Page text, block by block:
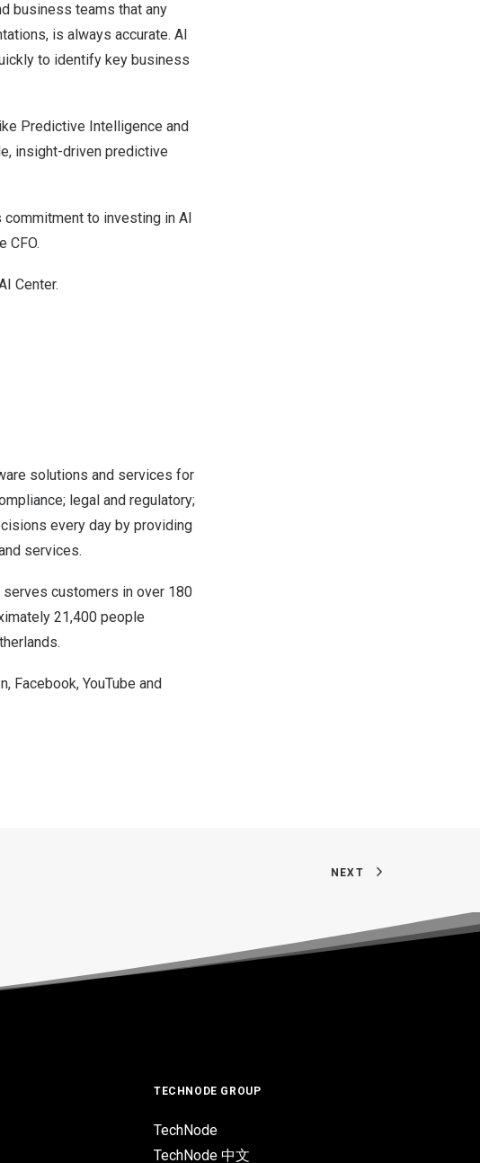
business teams that any
is always accurate. AI
to identify key business
Predictive Intelligence and
insight-driven predictive
to investing in AI
CFO.
Center.
solutions and services for
legal and regulatory;
every day by providing
services.
serves customers in over 180
21,400 people
.
, Facebook, YouTube and
NEXT
TECHNODE GROUP
TechNode
TechNode 中文